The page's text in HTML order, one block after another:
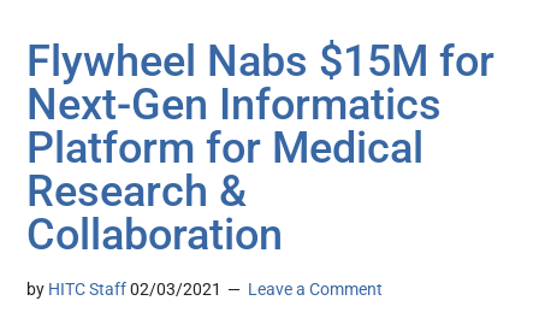
Flywheel Nabs $15M for
Next-Gen Informatics
Platform for Medical
Research &
Collaboration
by HITC Staff 02/03/2021 Leave a Comment